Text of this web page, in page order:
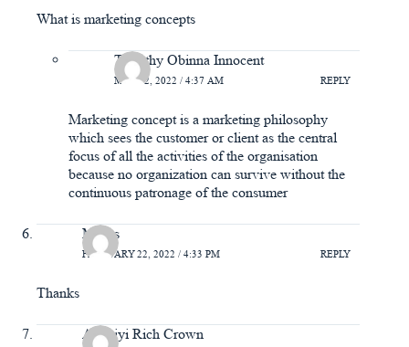
What is marketing concepts
Timothy Obinna Innocent
MAY 22, 2022 / 4:37 AM REPLY
Marketing concept is a marketing philosophy
which sees the customer or client as the central
focus of all the activities of the organisation
because no organization can survive without the
continuous patronage of the consumer
Moses
FEBRUARY 22, 2022 / 4:33 PM REPLY
Thanks
Adeniyi Rich Crown